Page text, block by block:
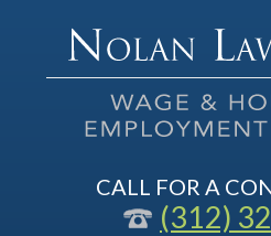
CALL FOR A
(312)